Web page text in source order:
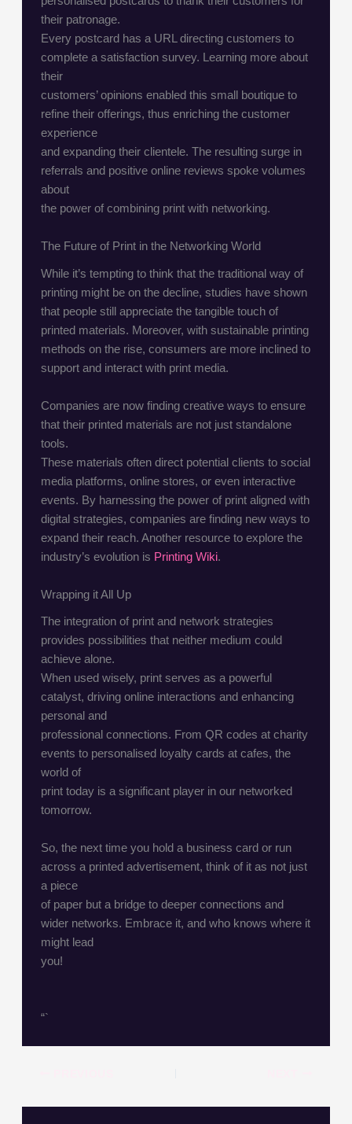
their patronage.
Every postcard has a URL directing customers to
complete a satisfaction survey. Learning more about
their
customers’ opinions enabled this small boutique to
refine their offerings, thus enriching the customer
experience
and expanding their clientele. The resulting surge in
referrals and positive online reviews spoke volumes
about
the power of combining print with networking.
The Future of Print in the Networking World
While it’s tempting to think that the traditional way of
printing might be on the decline, studies have shown
that people still appreciate the tangible touch of
printed materials. Moreover, with sustainable printing
methods on the rise, consumers are more inclined to
support and interact with print media.
Companies are now finding creative ways to ensure
that their printed materials are not just standalone
tools.
These materials often direct potential clients to social
media platforms, online stores, or even interactive
events. By harnessing the power of print aligned with
digital strategies, companies are finding new ways to
expand their reach. Another resource to explore the
industry’s evolution is Printing Wiki.
Wrapping it All Up
The integration of print and network strategies
provides possibilities that neither medium could
achieve alone.
When used wisely, print serves as a powerful
catalyst, driving online interactions and enhancing
personal and
professional connections. From QR codes at charity
events to personalised loyalty cards at cafes, the
world of
print today is a significant player in our networked
tomorrow.
So, the next time you hold a business card or run
across a printed advertisement, think of it as not just
a piece
of paper but a bridge to deeper connections and
wider networks. Embrace it, and who knows where it
might lead
you!
“`